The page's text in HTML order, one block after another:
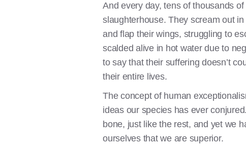
And every day, tens of thousands
slaughterhouse. They scream out
and flap their wings, struggling to
scalded alive in hot water due to
to say that their suffering doesn’t
their entire lives.
The concept of human
ideas our species has ever
bone, just like the rest, and yet we
ourselves that we are superior.